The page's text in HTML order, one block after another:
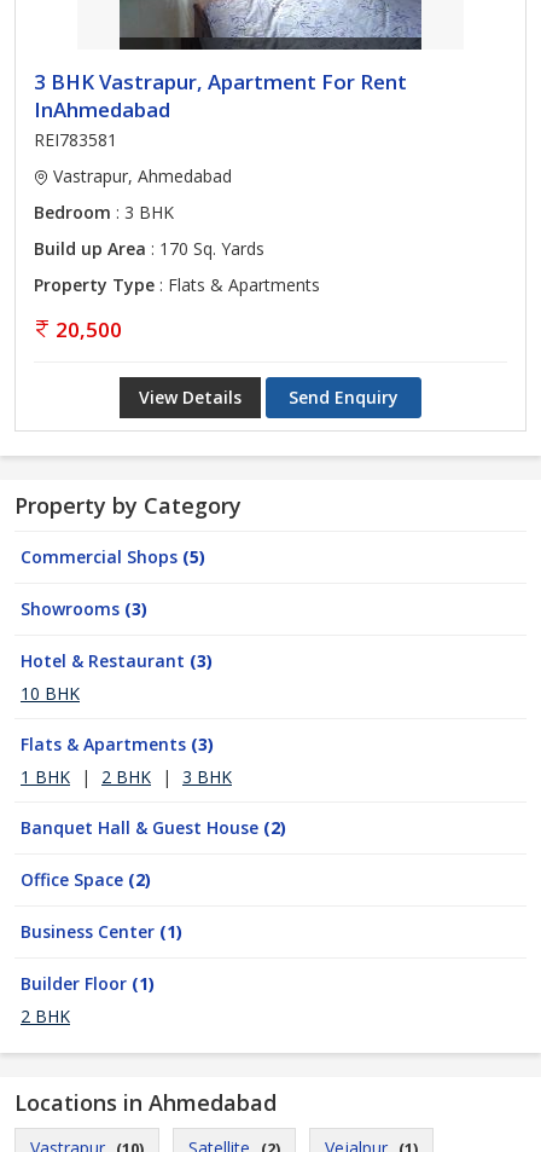
3 BHK Vastrapur, Apartment For Rent
InAhmedabad
REI783581
Vastrapur, Ahmedabad
Bedroom : 3 BHK
Build up Area : 170 Sq. Yards
Property Type : Flats & Apartments
20,500
View Details Send Enquiry
Property by Category
Commercial Shops (5)
Showrooms (3)
Hotel & Restaurant (3)
10 BHK
Flats & Apartments (3)
1 BHK
| 2 BHK | 3 BHK
Banquet Hall & Guest House (2)
Office Space (2)
Business Center (1)
Builder Floor (1)
2 BHK
Locations in Ahmedabad